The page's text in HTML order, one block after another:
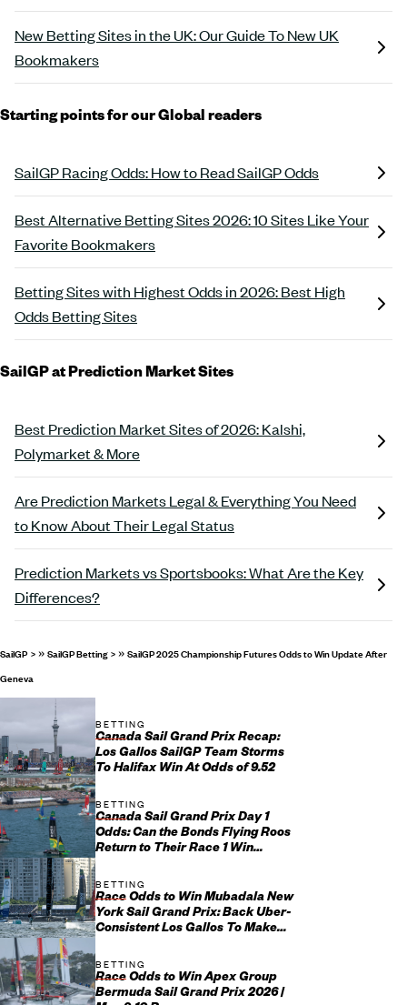
New Betting Sites in the UK: Our Guide To New UK
Bookmakers
Starting points for our Global readers
SailGP Racing Odds: How to Read SailGP Odds
Best Alternative Betting Sites 2026: 10 Sites Like Your
Favorite Bookmakers
Betting Sites with Highest Odds in 2026: Best High
Odds Betting Sites
SailGP at Prediction Market Sites
Best Prediction Market Sites of 2026: Kalshi,
Polymarket & More
Are Prediction Markets Legal & Everything You Need
to Know About Their Legal Status
Prediction Markets vs Sportsbooks: What Are the Key
Differences?
SailGP »SailGP Betting »SailGP 2025 Championship Futures Odds to Win Update After
Geneva
BETTING
Canada Sail Grand Prix Recap:
Los Gallos SailGP Team Storms
To Halifax Win At Odds of 9.52
BETTING
Canada Sail Grand Prix Day 1
Odds: Can the Bonds Flying Roos
Return to Their Race 1 Win
BETTING
Race Odds to Win Mubadala New
York Sail Grand Prix: Back Uber-
Consistent Los Gallos To Make
BETTING
Race Odds to Win Apex Group
Bermuda Sail Grand Prix 2026 |